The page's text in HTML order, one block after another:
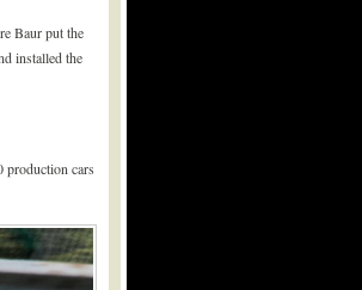
Baur put the
installed the
production cars